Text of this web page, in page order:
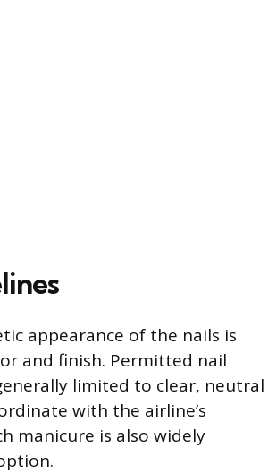
appearance of the nails is
and finish. Permitted nail
limited to clear, neutral
with the airline’s
manicure is also widely